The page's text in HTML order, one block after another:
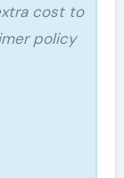
cost to
policy